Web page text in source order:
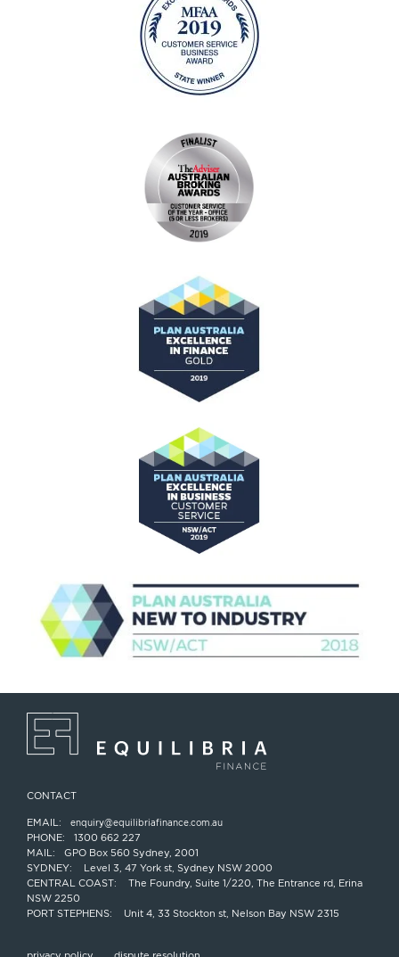
CONTACT
EMAIL: enquiry@equilibriafinance.com.au
PHONE:
1300 662 227
MAIL:
GPO Box 560 Sydney, 2001
SYDNEY:
Level 3, 47 York st, Sydney NSW 2000
CENTRAL COAST:
The Foundry, Suite 1/220, The Entrance rd, Erina
NSW 2250
PORT STEPHENS:
Unit 4, 33 Stockton st, Nelson Bay NSW 2315